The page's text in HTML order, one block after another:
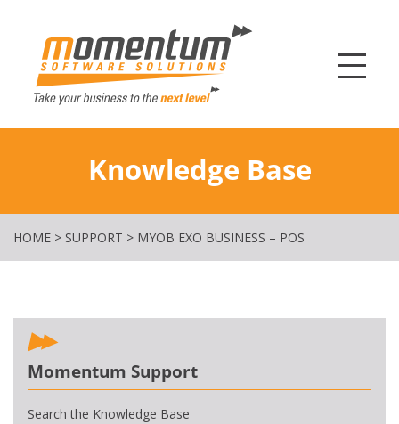
Knowledge Base
HOME > SUPPORT > MYOB EXO BUSINESS – POS
Momentum Support
Search the Knowledge Base